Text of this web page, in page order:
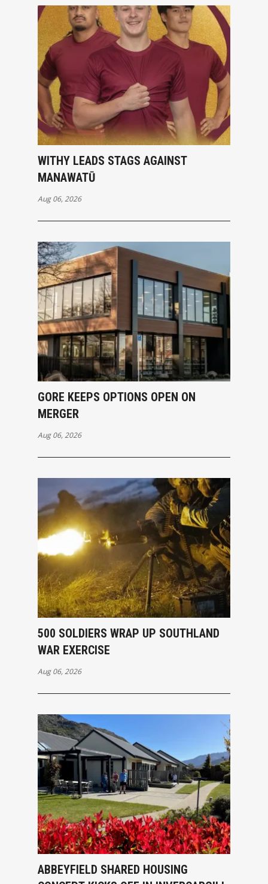
WITHY LEADS STAGS AGAINST
MANAWATŪ
Aug 06, 2026
GORE KEEPS OPTIONS OPEN ON
MERGER
Aug 06, 2026
500 SOLDIERS WRAP UP SOUTHLAND
WAR EXERCISE
Aug 06, 2026
ABBEYFIELD SHARED HOUSING